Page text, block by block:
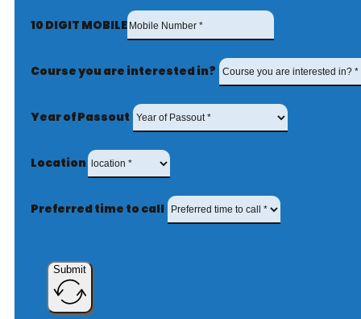
10 DIGIT MOBILE
Course you are interested in?
Year of Passout
Location
Preferred time to call
Submit